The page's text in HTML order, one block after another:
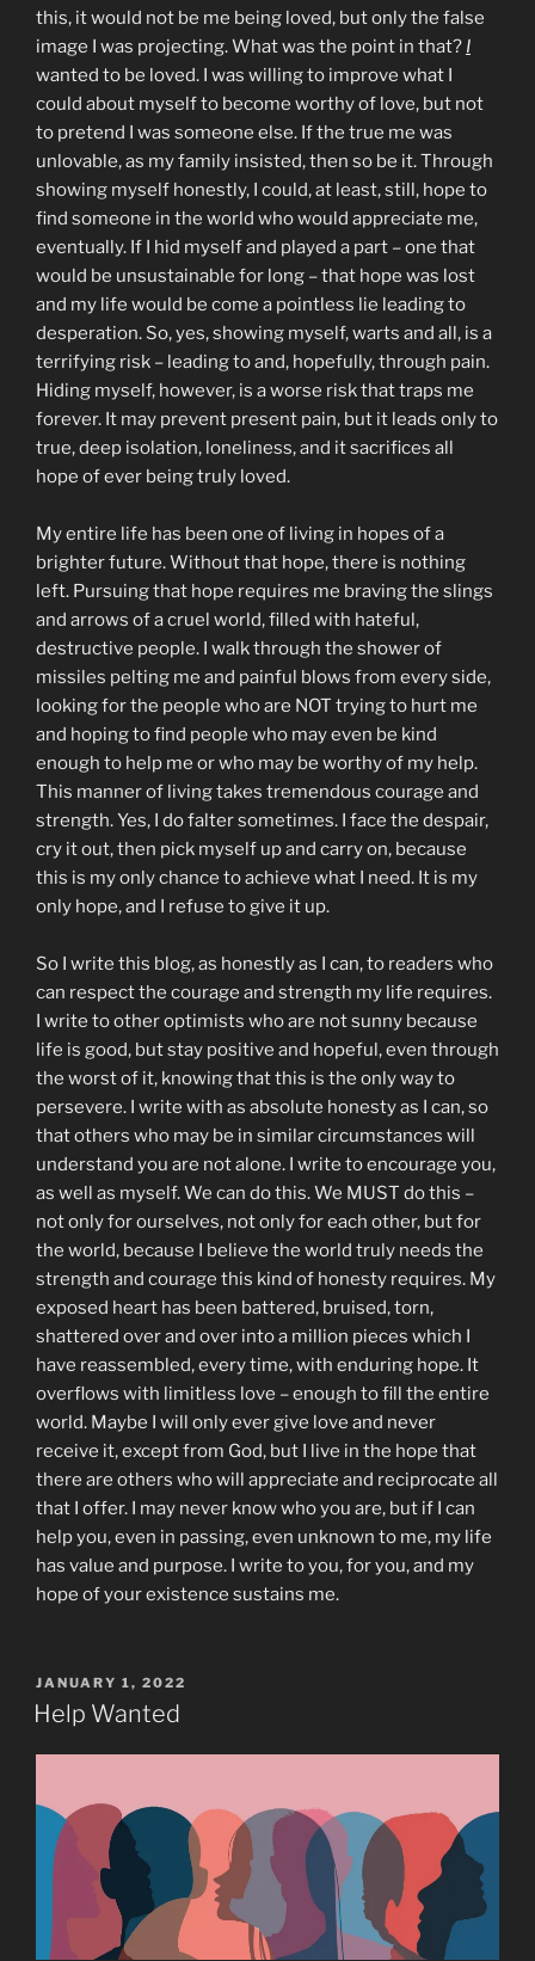
this, it would not be me being loved, but only the false
image I was projecting. What was the point in that? I
wanted to be loved. I was willing to improve what I
could about myself to become worthy of love, but not
to pretend I was someone else. If the true me was
unlovable, as my family insisted, then so be it. Through
showing myself honestly, I could, at least, still, hope to
find someone in the world who would appreciate me,
eventually. If I hid myself and played a part – one that
would be unsustainable for long – that hope was lost
and my life would be come a pointless lie leading to
desperation. So, yes, showing myself, warts and all, is a
terrifying risk – leading to and, hopefully, through pain.
Hiding myself, however, is a worse risk that traps me
forever. It may prevent present pain, but it leads only to
true, deep isolation, loneliness, and it sacrifices all
hope of ever being truly loved.
My entire life has been one of living in hopes of a
brighter future. Without that hope, there is nothing
left. Pursuing that hope requires me braving the slings
and arrows of a cruel world, filled with hateful,
destructive people. I walk through the shower of
missiles pelting me and painful blows from every side,
looking for the people who are NOT trying to hurt me
and hoping to find people who may even be kind
enough to help me or who may be worthy of my help.
This manner of living takes tremendous courage and
strength. Yes, I do falter sometimes. I face the despair,
cry it out, then pick myself up and carry on, because
this is my only chance to achieve what I need. It is my
only hope, and I refuse to give it up.
So I write this blog, as honestly as I can, to readers who
can respect the courage and strength my life requires.
I write to other optimists who are not sunny because
life is good, but stay positive and hopeful, even through
the worst of it, knowing that this is the only way to
persevere. I write with as absolute honesty as I can, so
that others who may be in similar circumstances will
understand you are not alone. I write to encourage you,
as well as myself. We can do this. We MUST do this –
not only for ourselves, not only for each other, but for
the world, because I believe the world truly needs the
strength and courage this kind of honesty requires. My
exposed heart has been battered, bruised, torn,
shattered over and over into a million pieces which I
have reassembled, every time, with enduring hope. It
overflows with limitless love – enough to fill the entire
world. Maybe I will only ever give love and never
receive it, except from God, but I live in the hope that
there are others who will appreciate and reciprocate all
that I offer. I may never know who you are, but if I can
help you, even in passing, even unknown to me, my life
has value and purpose. I write to you, for you, and my
hope of your existence sustains me.
POSTED
ON
JANUARY 1, 2022
Help Wanted